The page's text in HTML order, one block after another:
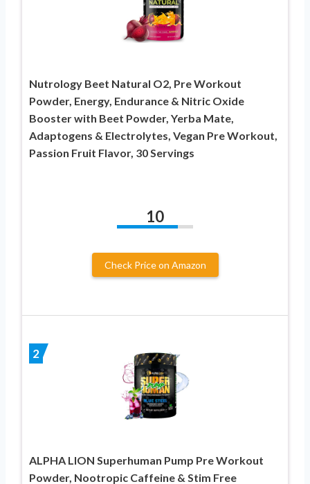
Nutrology Beet Natural O2, Pre Workout
Powder, Energy, Endurance & Nitric Oxide
Booster with Beet Powder, Yerba Mate,
Adaptogens & Electrolytes, Vegan Pre Workout,
Passion Fruit Flavor, 30 Servings
10
Check Price on Amazon
2
ALPHA LION Superhuman Pump Pre Workout
Powder, Nootropic Caffeine & Stim Free